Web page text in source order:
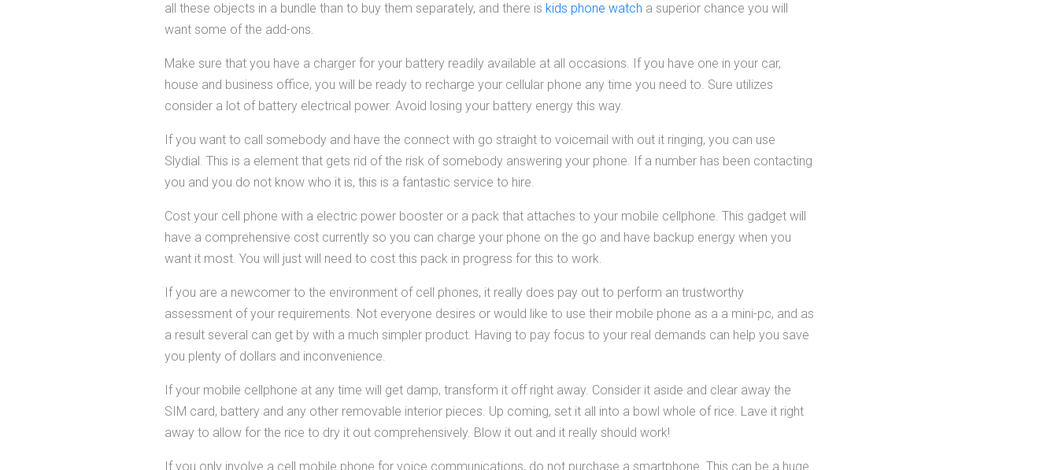
all these objects in a bundle than to buy them separately, and there is kids phone watch a superior chance you will
want some of the add-ons.
Make sure that you have a charger for your battery readily available at all occasions. If you have one in your car,
house and business office, you will be ready to recharge your cellular phone any time you need to. Sure utilizes
consider a lot of battery electrical power. Avoid losing your battery energy this way.
If you want to call somebody and have the connect with go straight to voicemail with out it ringing, you can use
Slydial. This is a element that gets rid of the risk of somebody answering your phone. If a number has been contacting
you and you do not know who it is, this is a fantastic service to hire.
Cost your cell phone with a electric power booster or a pack that attaches to your mobile cellphone. This gadget will
have a comprehensive cost currently so you can charge your phone on the go and have backup energy when you
want it most. You will just will need to cost this pack in progress for this to work.
If you are a newcomer to the environment of cell phones, it really does pay out to perform an trustworthy
assessment of your requirements. Not everyone desires or would like to use their mobile phone as a a mini-pc, and as
a result several can get by with a much simpler product. Having to pay focus to your real demands can help you save
you plenty of dollars and inconvenience.
If your mobile cellphone at any time will get damp, transform it off right away. Consider it aside and clear away the
SIM card, battery and any other removable interior pieces. Up coming, set it all into a bowl whole of rice. Lave it right
away to allow for the rice to dry it out comprehensively. Blow it out and it really should work!
If you only involve a cell mobile phone for voice communications, do not purchase a smartphone. This can be a huge